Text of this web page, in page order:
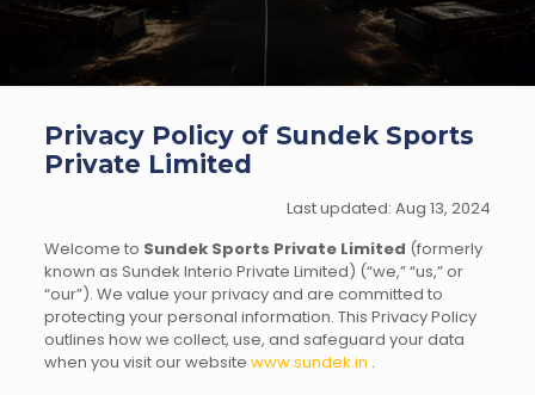
Privacy Policy of Sundek Sports
Private Limited
Last updated: Aug 13, 2024
Welcome to Sundek Sports Private Limited (formerly
known as Sundek Interio Private Limited) (“we,” “us,” or
“our”). We value your privacy and are committed to
protecting your personal information. This Privacy Policy
outlines how we collect, use, and safeguard your data
when you visit our website www.sundek.in .